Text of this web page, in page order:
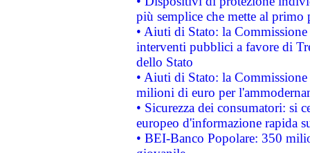
più semplice che mette al primo
• Aiuti di Stato: la
interventi pubblici a favore di
dello Stato
• Aiuti di Stato: la
milioni di euro per
• Sicurezza dei consumatori: si
europeo d'informazione rapida
• BEI-Banco Popolare: 350